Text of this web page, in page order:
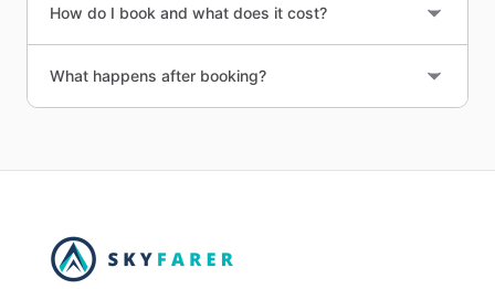
How do I book and what does it cost?
What happens after booking?